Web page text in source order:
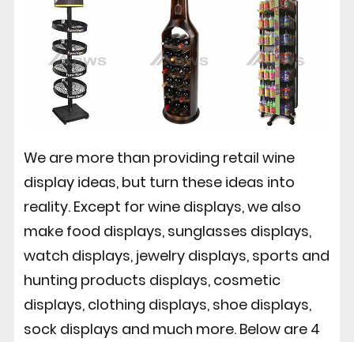
We are more than providing retail wine
display ideas, but turn these ideas into
reality. Except for wine displays, we also
make food displays, sunglasses displays,
watch displays, jewelry displays, sports and
hunting products displays, cosmetic
displays, clothing displays, shoe displays,
sock displays and much more. Below are 4